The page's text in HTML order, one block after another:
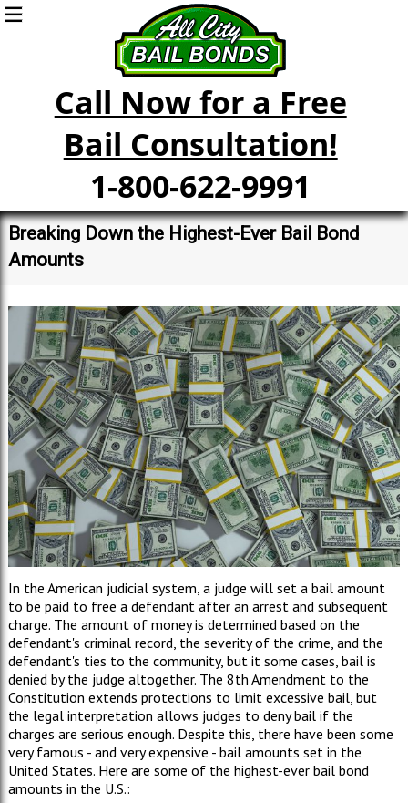
Call Now for a Free
Bail Consultation!
1-800-622-9991
Breaking Down the Highest-Ever Bail Bond
Amounts
In the American judicial system, a judge will set a bail amount
to be paid to free a defendant after an arrest and subsequent
charge. The amount of money is determined based on the
defendant's criminal record, the severity of the crime, and the
defendant's ties to the community, but it some cases, bail is
denied by the judge altogether. The 8th Amendment to the
Constitution extends protections to limit excessive bail, but
the legal interpretation allows judges to deny bail if the
charges are serious enough. Despite this, there have been some
very famous - and very expensive - bail amounts set in the
United States. Here are some of the highest-ever bail bond
amounts in the U.S.: